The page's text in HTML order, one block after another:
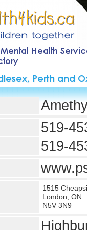
519-
519-
1515
London, ON
N5V 3N9